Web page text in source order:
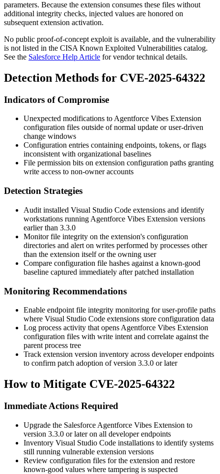
parameters. Because the extension consumes these files without
additional integrity checks, injected values are honored on
subsequent extension activation.
No public proof-of-concept exploit is available, and the vulnerability
is not listed in the CISA Known Exploited Vulnerabilities catalog.
See the Salesforce Help Article for vendor technical details.
Detection Methods for CVE-2025-64322
Indicators of Compromise
Unexpected modifications to Agentforce Vibes Extension
configuration files outside of normal update or user-driven
change windows
Configuration entries containing endpoints, tokens, or flags
inconsistent with organizational baselines
File permission bits on extension configuration paths granting
write access to non-owner accounts
Detection Strategies
Audit installed Visual Studio Code extensions and identify
workstations running Agentforce Vibes Extension versions
earlier than 3.3.0
Monitor file integrity on the extension's configuration
directories and alert on writes performed by processes other
than the extension itself or the owning user
Compare configuration file hashes against a known-good
baseline captured immediately after patched installation
Monitoring Recommendations
Enable endpoint file integrity monitoring for user-profile paths
where Visual Studio Code extensions store configuration data
Log process activity that opens Agentforce Vibes Extension
configuration files with write intent and correlate against the
parent process tree
Track extension version inventory across developer endpoints
to confirm patch adoption of version 3.3.0 or later
How to Mitigate CVE-2025-64322
Immediate Actions Required
Upgrade the Salesforce Agentforce Vibes Extension to
version 3.3.0 or later on all developer endpoints
Inventory Visual Studio Code installations to identify systems
still running vulnerable extension versions
Review configuration files for the extension and restore
known-good values where tampering is suspected